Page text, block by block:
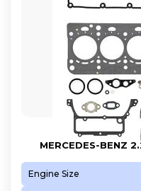
MERCEDES-BENZ
Engine Size